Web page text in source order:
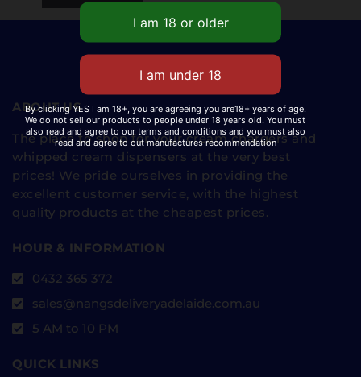
ABOUT US
The place to shop for your cream chargers and
whipped cream dispensers at the very best
prices! We pride ourselves in providing the
excellent customer service, with the highest
quality products at the cheapest prices.
HOUR & INFORMATION
0432 365 372
sales@nangsdeliveryadelaide.com.au
5 AM to 10 PM
QUICK LINKS
By clicking YES I am 18+, you are agreeing you are18+ years of age.
We do not sell our products to people under 18 years old. You must
also read and agree to our terms and conditions and you must also
read and agree to out manufactures recommendation